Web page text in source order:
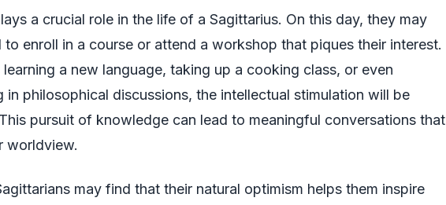
a crucial role in the life of a Sagittarius. On this day, they may
to enroll in a course or attend a workshop that piques their interest.
learning a new language, taking up a cooking class, or even
in philosophical discussions, the intellectual stimulation will be
pursuit of knowledge can lead to meaningful conversations that
worldview.
may find that their natural optimism helps them inspire